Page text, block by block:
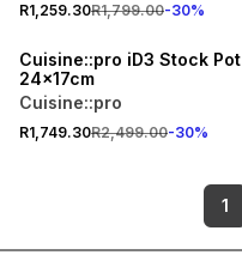
R1,259.30R1,799.00-30%
30% OFF
Cuisine::pro iD3 Stock Pot
24x17cm
Cuisine::pro
R1,749.30R2,499.00-30%
1